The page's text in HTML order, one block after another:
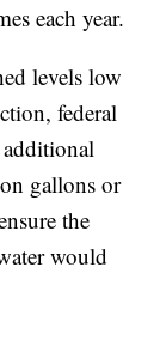
each year.
levels low
federal
gallons or
the
would